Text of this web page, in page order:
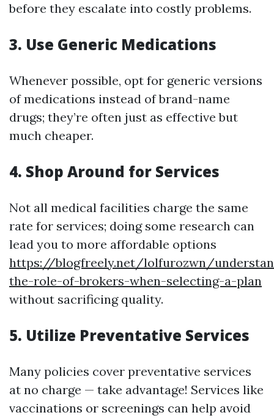
before they escalate into costly problems.
3. Use Generic Medications
Whenever possible, opt for generic versions
of medications instead of brand-name
drugs; they’re often just as effective but
much cheaper.
4. Shop Around for Services
Not all medical facilities charge the same
rate for services; doing some research can
lead you to more affordable options
https://blogfreely.net/lolfurozwn/
the-role-of-brokers-when-selecting-a-plan
without sacrificing quality.
5. Utilize Preventative Services
Many policies cover preventative services
at no charge — take advantage! Services like
vaccinations or screenings can help avoid